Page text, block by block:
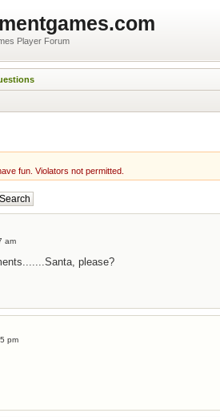
Player Forum
fun. Violators not permitted.
am
please?
pm